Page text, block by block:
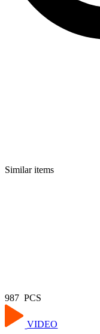
Similar items
987 PCS
VIDEO